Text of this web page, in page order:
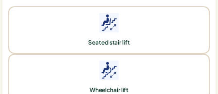
Seated stair lift
Wheelchair lift